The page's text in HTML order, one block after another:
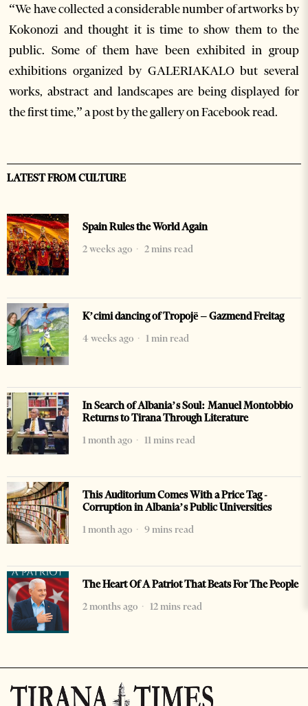
“We have collected a considerable number of artworks by
Kokonozi and thought it is time to show them to the
public. Some of them have been exhibited in group
exhibitions organized by GALERIAKALO but several
works, abstract and landscapes are being displayed for
the first time,” a post by the gallery on Facebook read.
LATEST FROM CULTURE
Spain Rules the World Again
2 weeks ago
2 mins read
K’cimi dancing of Tropojë – Gazmend Freitag
4 weeks ago
1 min read
In Search of Albania’s Soul: Manuel Montobbio
Returns to Tirana Through Literature
1 month ago
11 mins read
This Auditorium Comes With a Price Tag -
Corruption in Albania’s Public Universities
1 month ago
9 mins read
The Heart Of A Patriot That Beats For The People
2 months ago
12 mins read